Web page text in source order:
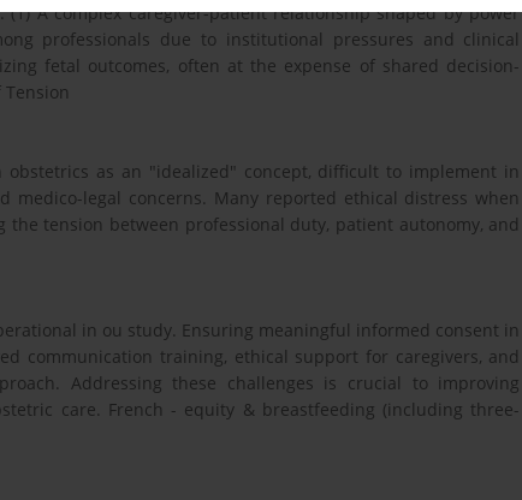
A complex caregiver-patient relationship shaped by power
professionals due to institutional pressures and clinical
fetal outcomes, often at the expense of shared decision-
as an "idealized" concept, difficult to implement in
legal concerns. Many reported ethical distress when
tension between professional duty, patient autonomy, and
in ou study. Ensuring meaningful informed consent in
communication training, ethical support for caregivers, and
Addressing these challenges is crucial to improving
care. French - equity & breastfeeding (including three-